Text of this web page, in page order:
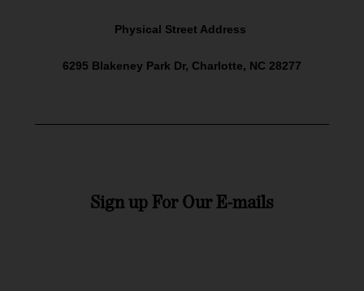
Physical Street Address
6295 Blakeney Park Dr, Charlotte, NC 28277
Sign up For Our E-mails